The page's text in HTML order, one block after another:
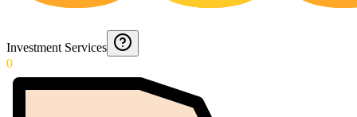
Investment Services
0